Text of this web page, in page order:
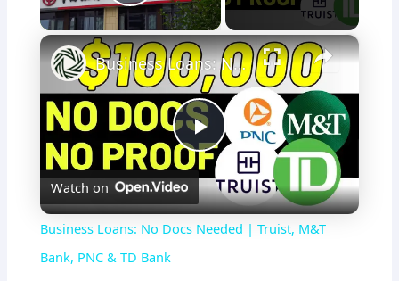
×
P
l
Business Loans: No Docs Needed | Truist, M&T Bank, PNC & TD Bank
Watch on
Business Loans: No Docs Needed | Truist, M&T
Bank, PNC & TD Bank